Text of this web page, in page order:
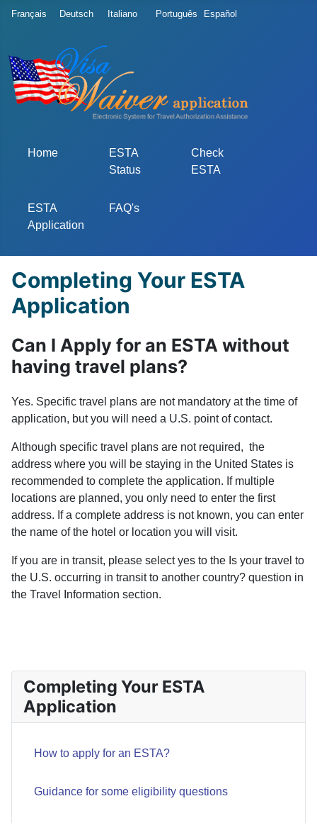
Select your language
Français Deutsch Italiano Português Español
Home
ESTA
Status
Check
ESTA
ESTA
Application
FAQ's
Completing Your ESTA
Application
Can I Apply for an ESTA without
having travel plans?
Yes. Specific travel plans are not mandatory at the time of
application, but you will need a U.S. point of contact.
Although specific travel plans are not required, the
address where you will be staying in the United States is
recommended to complete the application. If multiple
locations are planned, you only need to enter the first
address. If a complete address is not known, you can enter
the name of the hotel or location you will visit.
If you are in transit, please select yes to the Is your travel to
the U.S. occurring in transit to another country? question in
the Travel Information section.
Completing Your ESTA
Application
How to apply for an ESTA?
Guidance for some eligibility questions